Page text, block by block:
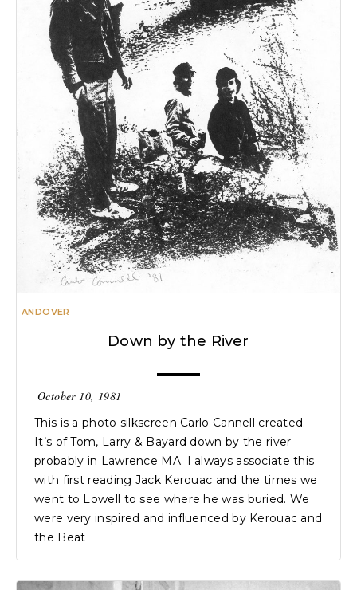
ANDOVER
Down by the River
October 10, 1981
This is a photo silkscreen Carlo Cannell created.
It’s of Tom, Larry & Bayard down by the river
probably in Lawrence MA. I always associate this
with first reading Jack Kerouac and the times we
went to Lowell to see where he was buried. We
were very inspired and influenced by Kerouac and
the Beat